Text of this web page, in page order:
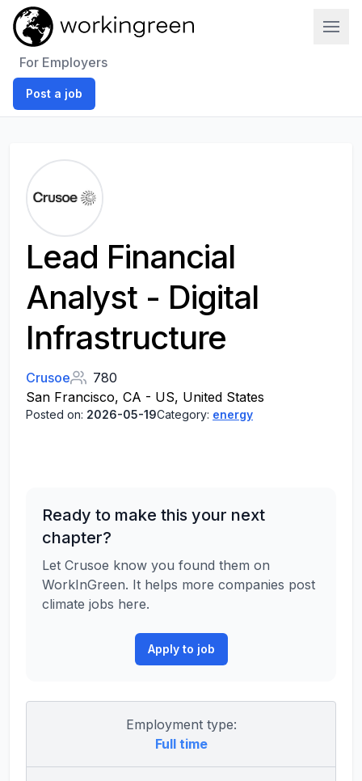
For Employers
Post a job
Lead Financial
Analyst - Digital
Infrastructure
Crusoe
780
San Francisco, CA - US, United States
Posted on: 2026-05-19Category: energy
Ready to make this your next
chapter?
Let Crusoe know you found them on
WorkInGreen. It helps more companies post
climate jobs here.
Apply to job
Employment type:
Full time